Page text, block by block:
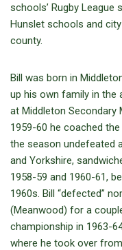
schools’ Rugby League
Hunslet schools and
county.
Bill was born in
up his own family in the
at Middleton Secondary
1959-60 he coached
the season undefeated
and Yorkshire,
1958-59 and 1960-61,
1960s. Bill “defected”
(Meanwood) for a
championship in 1963-
where he took over